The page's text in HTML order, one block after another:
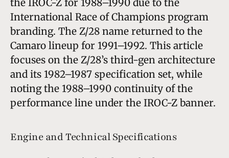
International Race of Champions program
branding. The Z/28 name returned to the
Camaro lineup for 1991–1992. This article
focuses on the Z/28’s third-gen architecture
and its 1982–1987 specification set, while
noting the 1988–1990 continuity of the
performance line under the IROC-Z banner.
Engine and Technical Specifications